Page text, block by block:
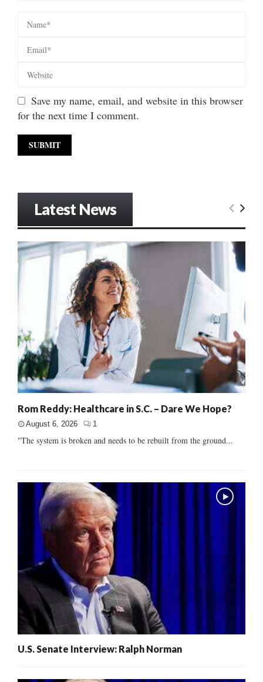
Save my name, email, and website in this browser
for the next time I comment.
Latest News
Rom Reddy: Healthcare in S.C. – Dare We Hope?
August 6, 2026 1
"The system is broken and needs to be rebuilt from the ground...
U.S. Senate Interview: Ralph Norman